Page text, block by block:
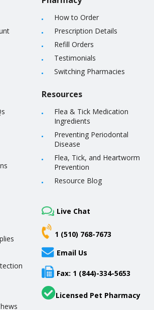
How to Order
Prescription Details
Refill Orders
Testimonials
Switching Pharmacies
Resources
Flea & Tick Medication
Ingredients
Preventing Periodontal
Disease
Flea, Tick, and Heartworm
Prevention
Resource Blog
Live Chat
1 (510) 768-7673
Email Us
Fax: 1 (844)-334-5653
Licensed Pet Pharmacy